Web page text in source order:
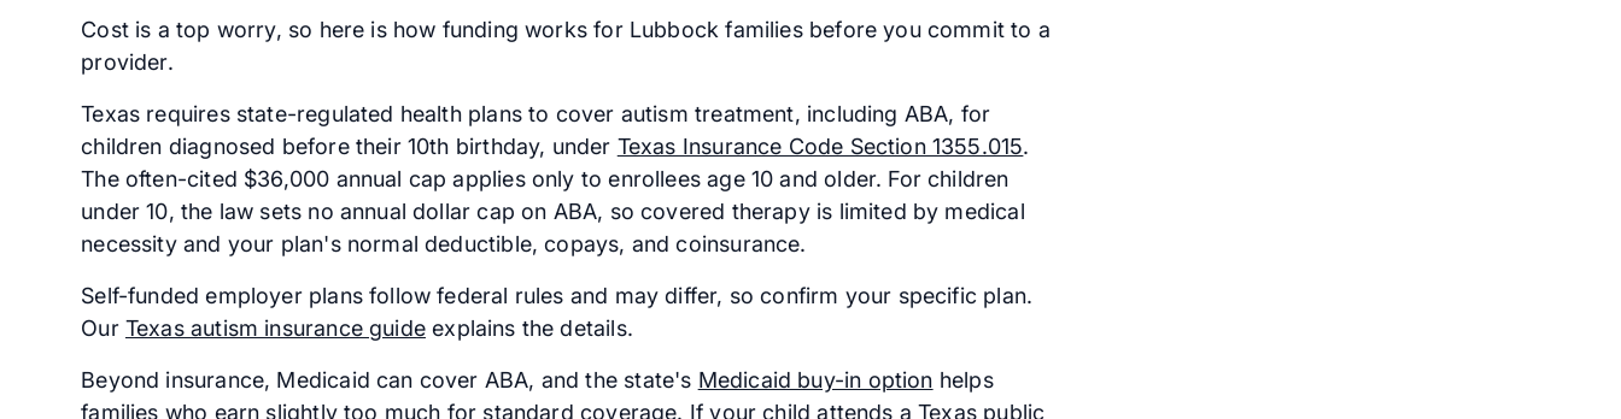
Cost is a top worry, so here is how funding works for Lubbock families before you commit to a
provider.
Texas requires state-regulated health plans to cover autism treatment, including ABA, for
children diagnosed before their 10th birthday, under Texas Insurance Code Section 1355.015.
The often-cited $36,000 annual cap applies only to enrollees age 10 and older. For children
under 10, the law sets no annual dollar cap on ABA, so covered therapy is limited by medical
necessity and your plan's normal deductible, copays, and coinsurance.
Self-funded employer plans follow federal rules and may differ, so confirm your specific plan.
Our Texas autism insurance guideexplains the details.
Beyond insurance, Medicaid can cover ABA, and the state's Medicaid buy-in option helps
families who earn slightly too much for standard coverage. If your child attends a Texas public